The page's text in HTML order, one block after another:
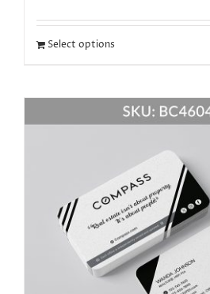
Select options